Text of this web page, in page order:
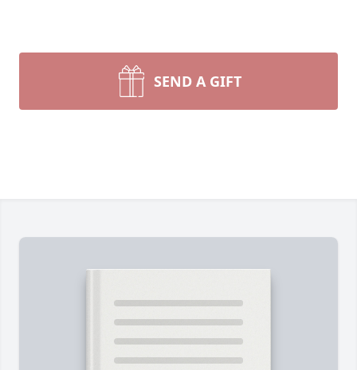
SEND A GIFT